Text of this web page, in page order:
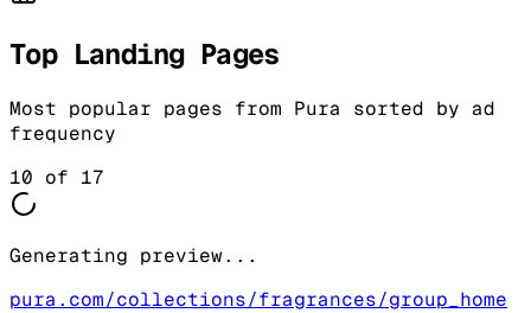
Top Landing Pages
Most popular pages from Pura sorted by ad
frequency
10 of 17
Generating preview...
pura.com/collections/fragrances/group_home